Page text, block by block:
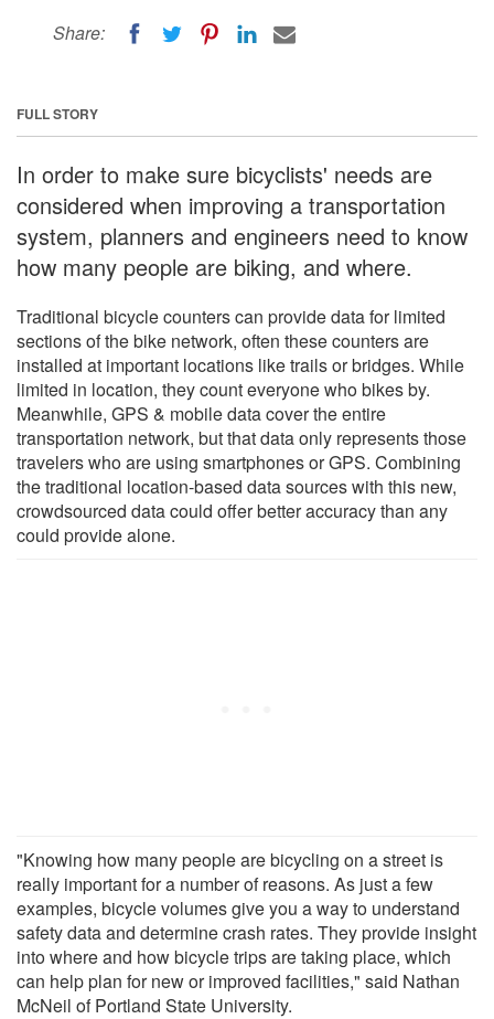
Share:
FULL STORY
In order to make sure bicyclists' needs are
considered when improving a transportation
system, planners and engineers need to know
how many people are biking, and where.
Traditional bicycle counters can provide data for limited
sections of the bike network, often these counters are
installed at important locations like trails or bridges. While
limited in location, they count everyone who bikes by.
Meanwhile, GPS & mobile data cover the entire
transportation network, but that data only represents those
travelers who are using smartphones or GPS. Combining
the traditional location-based data sources with this new,
crowdsourced data could offer better accuracy than any
could provide alone.
"Knowing how many people are bicycling on a street is
really important for a number of reasons. As just a few
examples, bicycle volumes give you a way to understand
safety data and determine crash rates. They provide insight
into where and how bicycle trips are taking place, which
can help plan for new or improved facilities," said Nathan
McNeil of Portland State University.